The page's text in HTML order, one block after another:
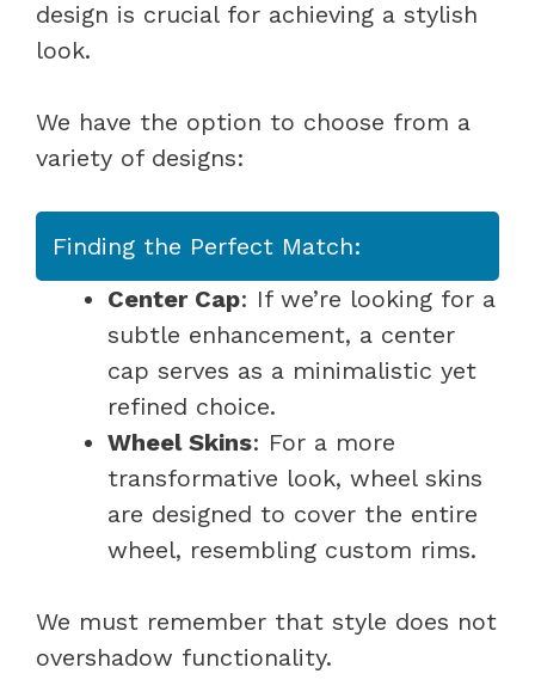
design is crucial for achieving a stylish
look.
We have the option to choose from a
variety of designs:
Finding the Perfect Match:
Center Cap: If we’re looking for a
subtle enhancement, a center
cap serves as a minimalistic yet
refined choice.
Wheel Skins: For a more
transformative look, wheel skins
are designed to cover the entire
wheel, resembling custom rims.
We must remember that style does not
overshadow functionality.